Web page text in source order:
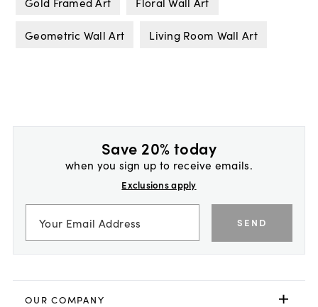
Geometric Wall Art Living Room Wall Art
Save 20% today
when you sign up to receive emails.
Exclusions apply
SEND
OUR COMPANY